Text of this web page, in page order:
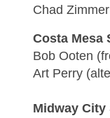
Chad
Costa Mesa
Bob Ooten
Art Perry
Midway